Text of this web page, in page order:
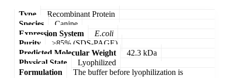
Type
Recombinant Protein
Species
Canine
Expression System
E.coli
Purity
>85% (SDS-PAGE)
Predicted Molecular Weight
42.3 kDa
Physical State
Lyophilized
Formulation
The buffer before lyophilization is